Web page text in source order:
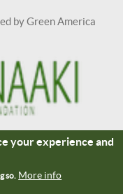
by Green America
Credits
your experience and
so. More info